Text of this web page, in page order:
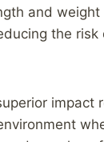
and
the
impact